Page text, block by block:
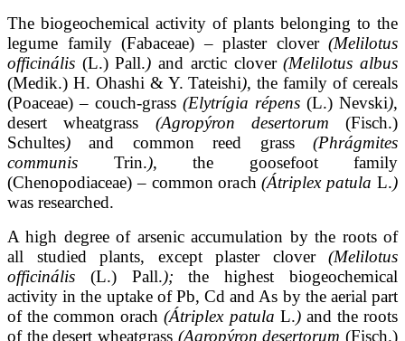
The biogeochemical activity of plants belonging to the
legume family (Fabaceae) – plaster clover (Melilotus
officinális (L.) Pall.) and arctic clover(Melilotus albus
(Medik.) H. Ohashi & Y. Tateishi), the family of cereals
(Poaceae) – couch-grass (Elytrígia répens (L.) Nevski),
desert wheatgrass (Agropýron desertorum (Fisch.)
Schultes) and common reed grass (Phrágmites
communis Trin.), the goosefoot family
(Chenopodiaceae) – common orach(Átriplex patula L.)
was researched.
A high degree of arsenic accumulation by the roots of
all studied plants, except plaster clover (Melilotus
officinális (L.) Pall.);the highest biogeochemical
activity in the uptake of Pb, Cd and As by the aerial part
of the common orach(Átriplex patula L.) and the roots
of the desert wheatgrass (Agropýron desertorum (Fisch.)